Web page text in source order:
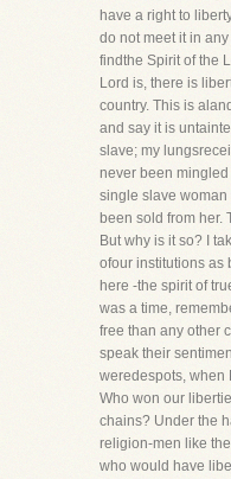
have a right to
do not meet it in
findthe Spirit of the
Lord is, there is
country. This is
and say it is
slave; my
never been
single slave
been sold from her.
But why is it so? I
ofour institutions as
here -the spirit of
was a time,
free than any other
speak their
weredespots, when
Who won our
chains? Under the
religion-men like
who would have